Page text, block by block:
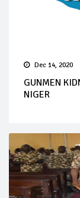
Dec 14, 2020
GUNMEN
NIGER